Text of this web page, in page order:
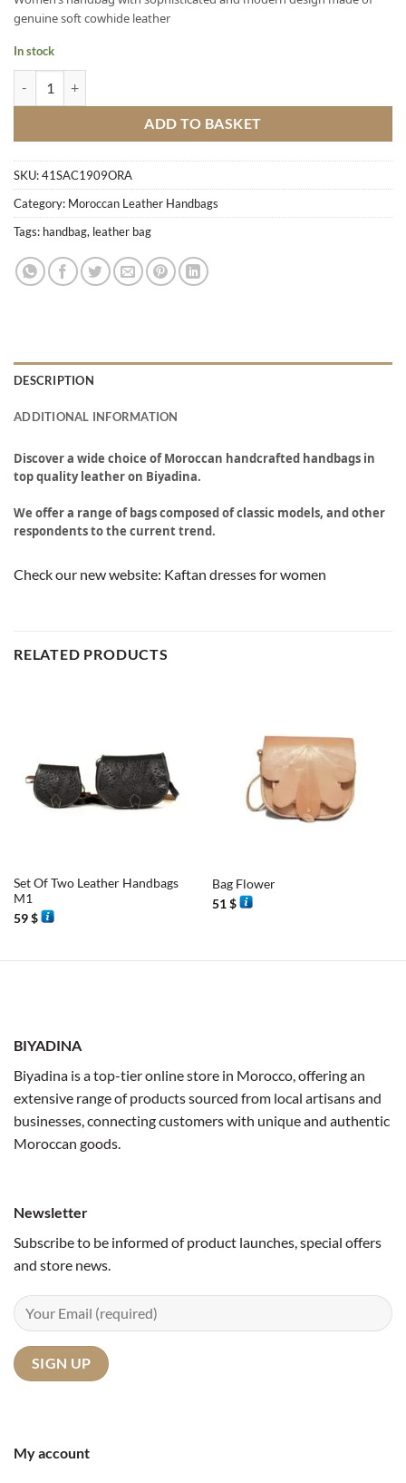
genuine soft cowhide leather
In stock
ADD TO BASKET
SKU:41SAC1909ORA
Category: Moroccan Leather Handbags
Tags: handbag, leather bag
DESCRIPTION
ADDITIONAL INFORMATION
Discover a wide choice of Moroccan handcrafted handbags in
top quality leather on Biyadina.
We offer a range of bags composed of classic models, and other
respondents to the current trend.
Check our new website: Kaftan dresses for women
RELATED PRODUCTS
Set Of Two Leather Handbags
M1
59$
Bag Flower
51$
BIYADINA
Biyadina is a top-tier online store in Morocco, offering an
extensive range of products sourced from local artisans and
businesses, connecting customers with unique and authentic
Moroccan goods.
My account
Newsletter
Subscribe to be informed of product launches, special offers
and store news.